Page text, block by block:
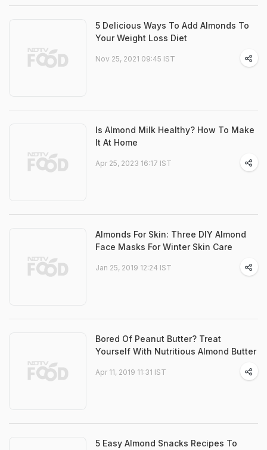
5 Delicious Ways To Add Almonds To
Your Weight Loss Diet
Nov 25, 2021 09:45 IST
Is Almond Milk Healthy? How To Make
It At Home
Apr 25, 2023 16:17 IST
Almonds For Skin: Three DIY Almond
Face Masks For Winter Skin Care
Jan 25, 2019 12:24 IST
Bored Of Peanut Butter? Treat
Yourself With Nutritious Almond Butter
Apr 11, 2019 11:31 IST
5 Easy Almond Snacks Recipes To